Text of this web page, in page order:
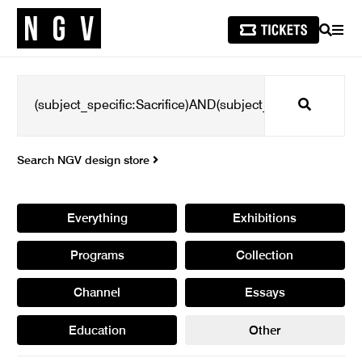
SEARCH
Search
Search NGV design store
Everything Exhibitions
Programs Collection
Channel Essays
Education Other